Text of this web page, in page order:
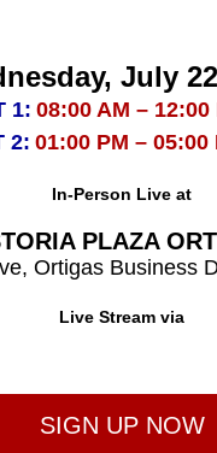
July
1: 08:00 AM – 12:00
2: 01:00 PM – 05:00
In-Person Live at
PLAZA
Ortigas Business
Live Stream via
SIGN UP NOW